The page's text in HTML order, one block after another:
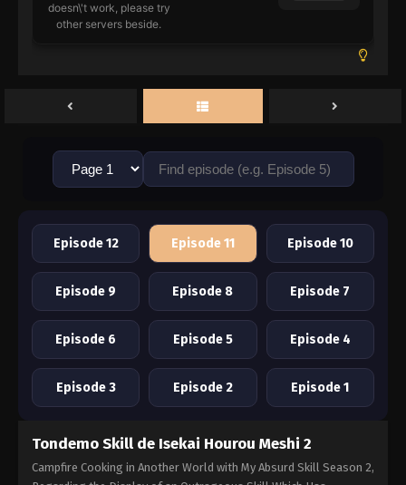
doesn\'t work, please try
other servers beside.
Episode 12 Episode 11 Episode 10
Episode 9 Episode 8 Episode 7
Episode 6 Episode 5 Episode 4
Episode 3 Episode 2 Episode 1
Tondemo Skill de Isekai Hourou Meshi 2
Campfire Cooking in Another World with My Absurd Skill Season 2,